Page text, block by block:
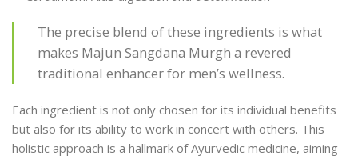
The precise blend of these ingredients is what
makes Majun Sangdana Murgh a revered
traditional enhancer for men’s wellness.
Each ingredient is not only chosen for its individual benefits
but also for its ability to work in concert with others. This
holistic approach is a hallmark of Ayurvedic medicine, aiming